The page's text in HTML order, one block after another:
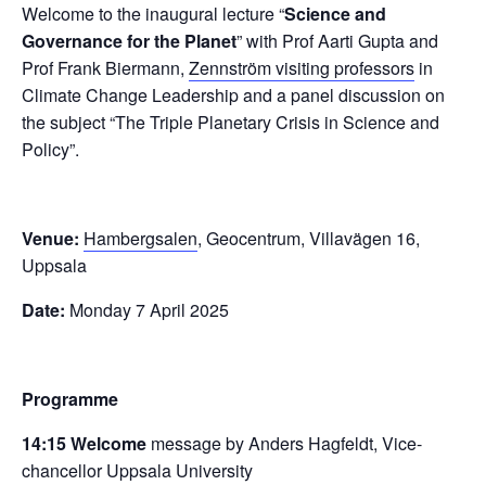
Welcome to the inaugural lecture “Science and
Governance for the Planet” with Prof Aarti Gupta and
Prof Frank Biermann, Zennström visiting professors in
Climate Change Leadership and a panel discussion on
the subject “The Triple Planetary Crisis in Science and
Policy”.
Venue: Hambergsalen, Geocentrum, Villavägen 16,
Uppsala
Date: Monday 7 April 2025
Programme
14:15 Welcome message by Anders Hagfeldt, Vice-
chancellor Uppsala University